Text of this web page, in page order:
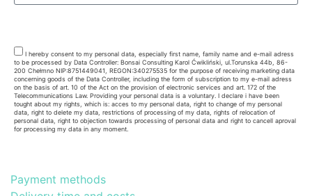
I hereby consent to my personal data, especially first name, family name and e-mail adress
to be processed by Data Controller: Bonsai Consulting Karol Ćwikliński, ul.Torunska 44b, 86-
200 Chełmno NIP:8751449041, REGON:340275535 for the purpose of receiving marketing data
concerning goods of the Data Controller, including the form of subscription to my e-mail adress
on the basis of art. 10 of the Act on the provision of electronic services and art. 172 of the
Telecommunications Law. Providing your personal data is a voluntary. I declare i have been
tought about my rights, which is: acces to my personal data, right to change of my personal
data, right to delete my data, restrictions of processing of my data, rights of relocation of
personal data, right to objection towards processing of personal data and right to cancell aproval
for processing my data in any moment.
Payment methods